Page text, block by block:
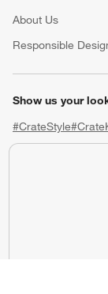
About Us
Responsible
Show us your
#CrateStyle
(Opens in new
(Opens in